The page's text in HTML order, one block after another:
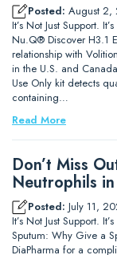
Posted: August 2,
It’s Not Just Support.
Nu.Q® Discover H3.1
relationship with
in the U.S. and
Use Only kit detects
containing…
Read More
Don’t Miss
Neutrophils
Posted: July 11,
It’s Not Just Support.
Sputum: Why Give a
DiaPharma for a